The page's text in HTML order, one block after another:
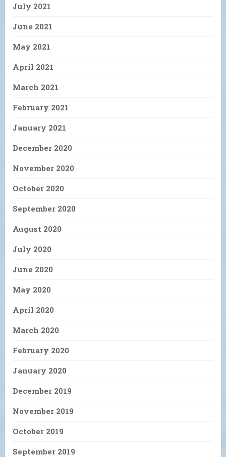
July 2021
June 2021
May 2021
April 2021
March 2021
February 2021
January 2021
December 2020
November 2020
October 2020
September 2020
August 2020
July 2020
June 2020
May 2020
April 2020
March 2020
February 2020
January 2020
December 2019
November 2019
October 2019
September 2019